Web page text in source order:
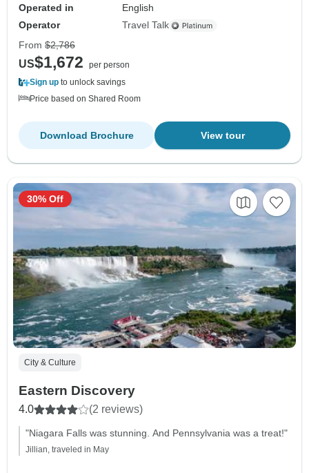
Operated in
English
Operator
Travel Talk
From $2,786
US$1,672
per person
Sign up to unlock savings
Price based on Shared Room
View tour
Download Brochure
City & Culture
Eastern Discovery
4.0 (2 reviews)
"Niagara Falls was stunning. And Pennsylvania was a treat!"
Jillian, traveled in May
30% Off